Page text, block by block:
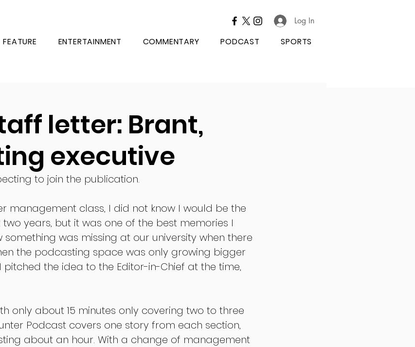
Log In
FEATURE ENTERTAINMENT COMMENTARY PODCAST SPORTS
letter: Brant,
executive
to join the publication.
management class, I did not know I would be the
years, but it was one of the best memories I
something was missing at our university when there
the podcasting space was only growing bigger
pitched the idea to the Editor-in-Chief at the time,
only about 15 minutes only covering two to three
Podcast covers one story from each section,
about an hour. With a change of management